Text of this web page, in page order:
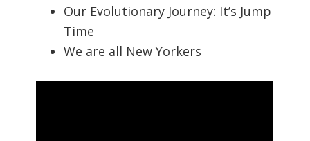
Our Evolutionary Journey: It’s Jump
Time
We are all New Yorkers